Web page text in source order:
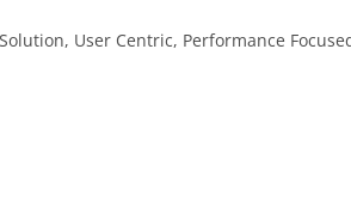
User Centric, Performance